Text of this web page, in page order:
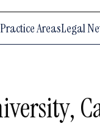
Practice AreasLegal